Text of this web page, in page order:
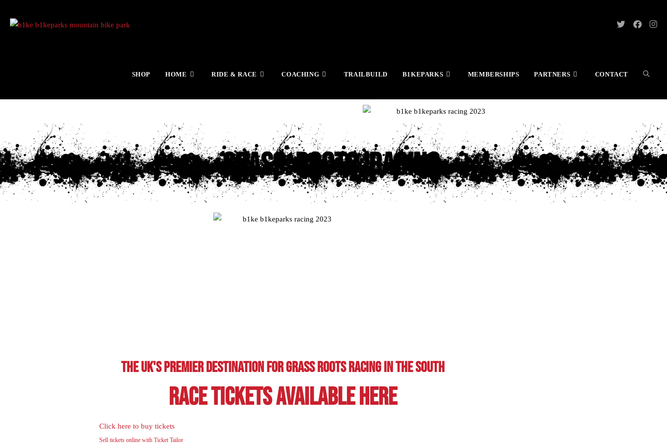
SHOP HOME RIDE & RACE COACHING TRAILBUILD B1KEPARKS MEMBERSHIPS PARTNERS CONTACT
Grass. Roots. Racing.
The Uk's Premier Destination for Grass Roots Racing in the soutH
Race Tickets Available here
Click here to buy tickets
Sell tickets online with Ticket Tailor